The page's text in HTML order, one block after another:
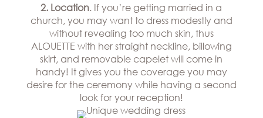
2. Location. If you’re getting married in a
church, you may want to dress modestly and
without revealing too much skin, thus
ALOUETTE with her straight neckline, billowing
skirt, and removable capelet will come in
handy! It gives you the coverage you may
desire for the ceremony while having a second
look for your reception!